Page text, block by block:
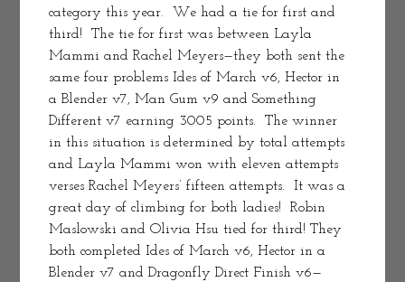
category this year.  We had a tie for first and
third!  The tie for first was between Layla
Mammi and Rachel Meyers—they both sent the
same four problems Ides of March v6, Hector in
a Blender v7, Man Gum v9 and Something
Different v7 earning 3005 points.  The winner
in this situation is determined by total attempts
and Layla Mammi won with eleven attempts
verses Rachel Meyers’ fifteen attempts.  It was a
great day of climbing for both ladies!  Robin
Maslowski and Olivia Hsu tied for third! They
both completed Ides of March v6, Hector in a
Blender v7 and Dragonfly Direct Finish v6—